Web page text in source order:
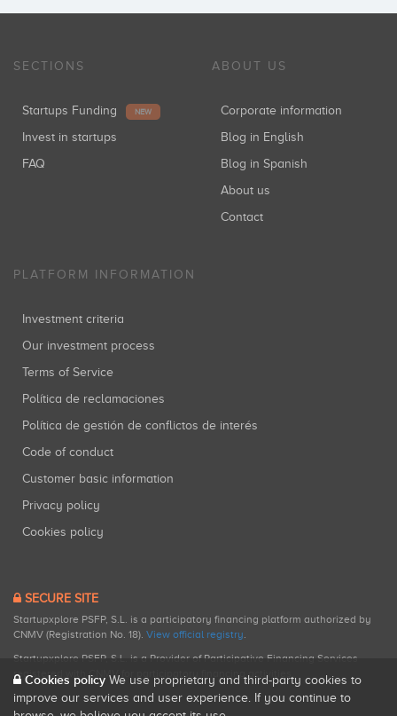
SECTIONS
Startups Funding NEW
Invest in startups
FAQ
ABOUT US
Corporate information
Blog in English
Blog in Spanish
About us
Contact
PLATFORM INFORMATION
Investment criteria
Our investment process
Terms of Service
Política de reclamaciones
Política de gestión de conflictos de interés
Code of conduct
Customer basic information
Privacy policy
Cookies policy
SECURE SITE
Startupxplore PSFP, S.L. is a participatory financing platform authorized by
CNMV (Registration No. 18). View official registry.
Startupxplore PSFP, S.L. is a Provider of Participative Financing Services
registered with CNMV for participatory financing activities.
Cookies policy We use proprietary and third-party cookies to
improve our services and user experience. If you continue to